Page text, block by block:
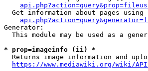
Get information about pages using
Generator:
This module may be used as a
* prop=imageinfo (ii) *
Returns image information and
https://www.mediawiki.org/wiki/